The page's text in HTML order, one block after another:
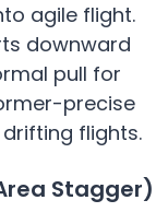
agile flight.
downward
pull for
precise
flights.
Stagger)